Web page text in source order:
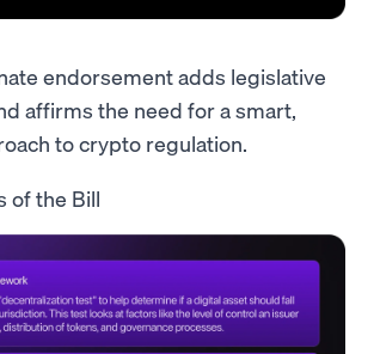
endorsement adds legislative
affirms the need for a smart,
to crypto regulation.
of the Bill